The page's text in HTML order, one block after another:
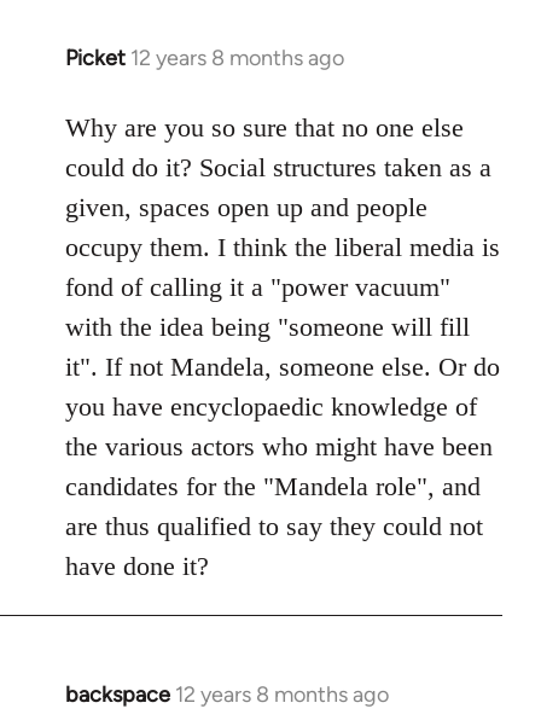
Picket 12 years 8 months ago
In
to
Welcome
libcom.org
Why are you so sure that no one else
could do it? Social structures taken as a
given, spaces open up and people
occupy them. I think the liberal media is
fond of calling it a "power vacuum"
with the idea being "someone will fill
it". If not Mandela, someone else. Or do
you have encyclopaedic knowledge of
the various actors who might have been
candidates for the "Mandela role", and
are thus qualified to say they could not
have done it?
backspace 12 years 8 months ago
In